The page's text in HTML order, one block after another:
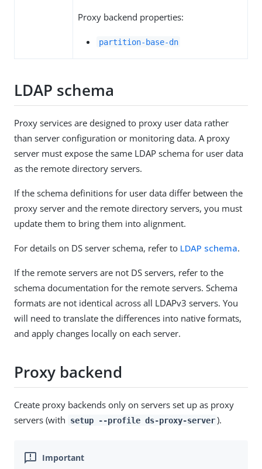
Proxy backend properties:
partition-base-dn
LDAP schema
Proxy services are designed to proxy user data rather
than server configuration or monitoring data. A proxy
server must expose the same LDAP schema for user data
as the remote directory servers.
If the schema definitions for user data differ between the
proxy server and the remote directory servers, you must
update them to bring them into alignment.
For details on DS server schema, refer to LDAP schema.
If the remote servers are not DS servers, refer to the
schema documentation for the remote servers. Schema
formats are not identical across all LDAPv3 servers. You
will need to translate the differences into native formats,
and apply changes locally on each server.
Proxy backend
Create proxy backends only on servers set up as proxy
servers (with
setup --profile ds-proxy-server ).